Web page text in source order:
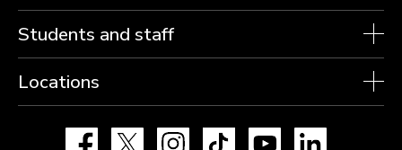
Students and staff
Locations
Facebook Instagram TikTok YouTube